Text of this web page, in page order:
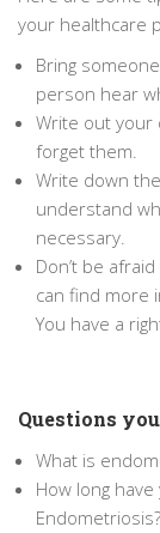
your healthcare
Bring
person hear
Write out your
forget them.
Write down
understand
necessary.
Don’t be
can find more
You have a
Questions
What is
How long
Endometriosis?